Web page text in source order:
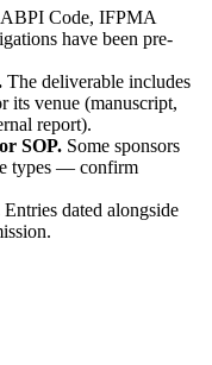
ABPI Code, IFPMA
have been pre-
The deliverable includes
its venue (manuscript,
report).
SOP. Some sponsors
types — confirm
Entries dated alongside